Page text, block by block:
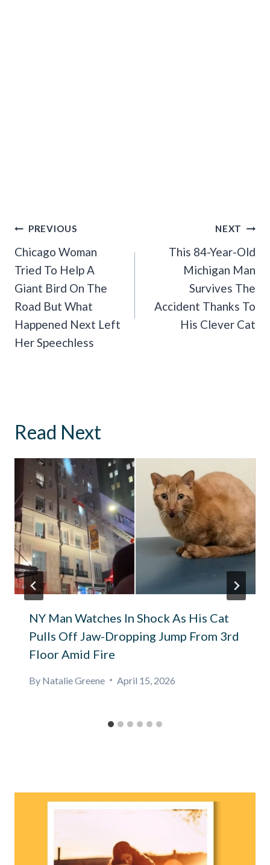
Post
Navigation
PREVIOUS
Chicago Woman
Tried To Help A
Giant Bird On The
Road But What
Happened Next Left
Her Speechless
NEXT
This 84-Year-Old
Michigan Man
Survives The
Accident Thanks To
His Clever Cat
Read Next
NY Man Watches In Shock As His Cat
Pulls Off Jaw-Dropping Jump From 3rd
Floor Amid Fire
By Natalie Greene April 15, 2026